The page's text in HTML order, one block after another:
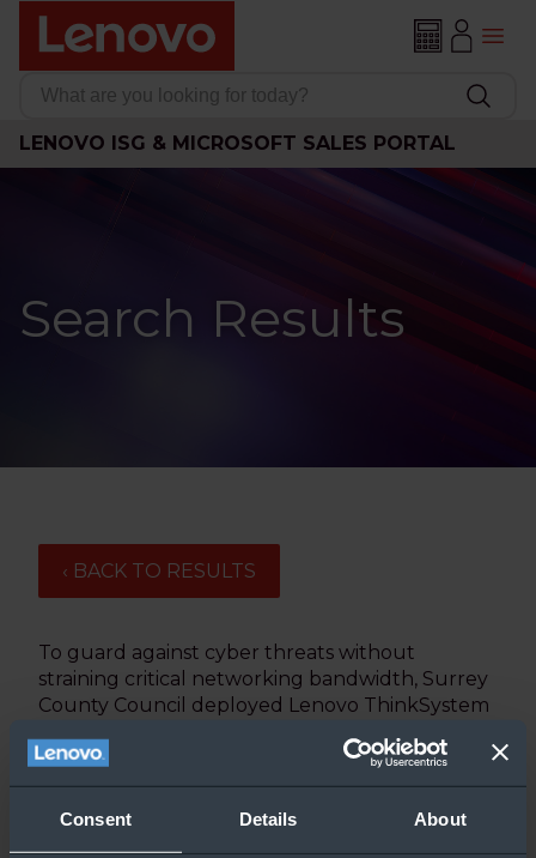
Consent Details About
LENOVO ISG & MICROSOFT SALES PORTAL
Search Results
‹ BACK TO RESULTS
To guard against cyber threats without
straining critical networking bandwidth, Surrey
County Council deployed Lenovo ThinkSystem
Windows updates faster to 5,300+ client PCs
and laptops across 20 offices locations.